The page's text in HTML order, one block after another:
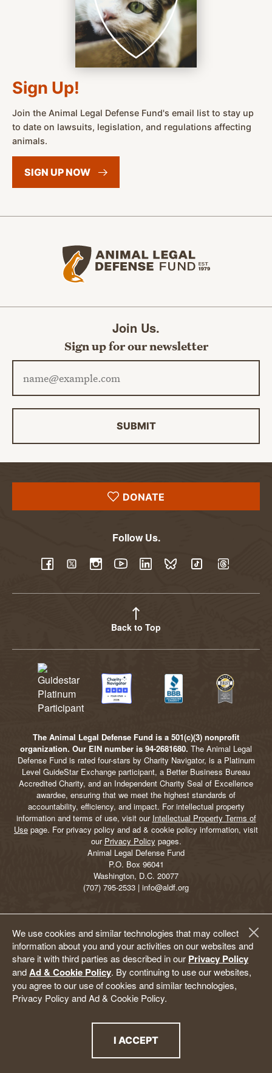
We use cookies and similar technologies that may collect
information about you and your activities on our websites and
share it with third parties as described in our Privacy Policy
andAd & Cookie Policy. By continuing to use our websites,
you agree to our use of cookies and similar technologies,
Privacy Policy and Ad & Cookie Policy.
I ACCEPT
Sign Up!
Join the Animal Legal Defense Fund's email list to stay up
to date on lawsuits, legislation, and regulations affecting
animals.
SIGN UPNOW
Join Us.
Sign up for our newsletter
Email address
SUBMIT
DONATE
Follow Us.
Back to Top
The Animal Legal Defense Fund is a 501(c)(3) nonprofit
organization. Our EIN number is 94-2681680. The Animal Legal
Defense Fund is rated four-stars by Charity Navigator, is a Platinum
Level GuideStar Exchange participant, a Better Business Bureau
Accredited Charity, and an Independent Charity Seal of Excellence
awardee, ensuring that we meet the highest standards of
accountability, efficiency, and impact. For intellectual property
information and terms of use, visit our Intellectual Property Terms of
Use page. For privacy policy and ad & cookie policy information, visit
our Privacy Policy pages.
Animal Legal Defense Fund
P.O. Box 96041
Washington, D.C. 20077
(707) 795-2533 | info@aldf.org